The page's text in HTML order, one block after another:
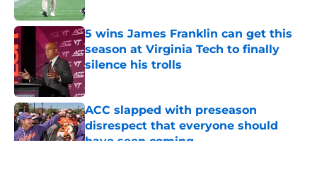
5 wins James Franklin can get this
season at Virginia Tech to finally
silence his trolls
ACC slapped with preseason
disrespect that everyone should
have seen coming